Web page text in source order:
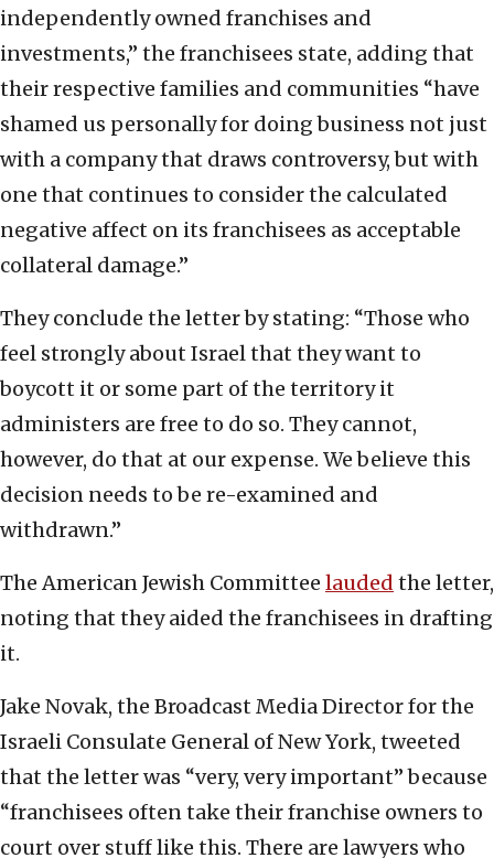
independently owned franchises and
investments,” the franchisees state, adding that
their respective families and communities “have
shamed us personally for doing business not just
with a company that draws controversy, but with
one that continues to consider the calculated
negative affect on its franchisees as acceptable
collateral damage.”
They conclude the letter by stating: “Those who
feel strongly about Israel that they want to
boycott it or some part of the territory it
administers are free to do so. They cannot,
however, do that at our expense. We believe this
decision needs to be re-examined and
withdrawn.”
The American Jewish Committee lauded the letter,
noting that they aided the franchisees in drafting
it.
Jake Novak, the Broadcast Media Director for the
Israeli Consulate General of New York, tweeted
that the letter was “very, very important” because
“franchisees often take their franchise owners to
court over stuff like this. There are lawyers who